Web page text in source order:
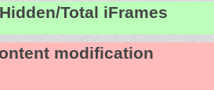
Total iFrames
modification